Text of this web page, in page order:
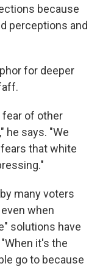
because
perceptions and
for deeper
fear of other
he says. "We
that white
many voters
when
solutions have
it's the
go to because